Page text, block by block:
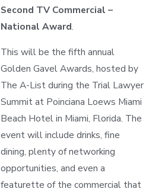
Second TV Commercial –
National Award.
This will be the fifth annual
Golden Gavel Awards, hosted by
The A-List during the Trial Lawyer
Summit at Poinciana Loews Miami
Beach Hotel in Miami, Florida. The
event will include drinks, fine
dining, plenty of networking
opportunities, and even a
featurette of the commercial that